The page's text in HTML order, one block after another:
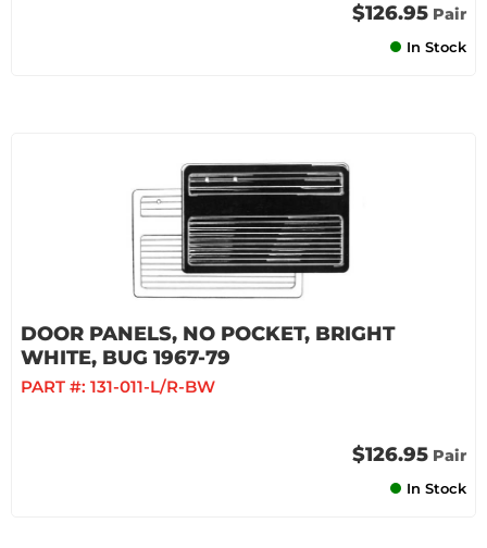
$126.95 Pair
In Stock
DOOR PANELS, NO POCKET, BRIGHT
WHITE, BUG 1967-79
PART #: 131-011-L/R-BW
$126.95 Pair
In Stock